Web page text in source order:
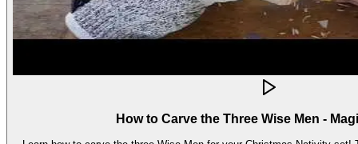
How to Carve the Three Wise Men -